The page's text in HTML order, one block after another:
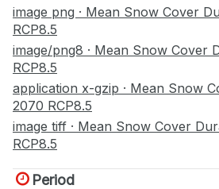
image png · Mean Snow Cover
RCP8.5
image/png8 · Mean Snow Cover
RCP8.5
application x-gzip · Mean Snow
2070 RCP8.5
image tiff · Mean Snow Cover
RCP8.5
Period